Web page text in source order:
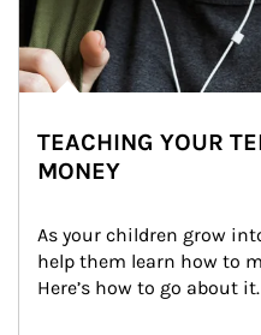
TEACHING YOUR
MONEY
As your children grow
help them learn how to
Here’s how to go about it.